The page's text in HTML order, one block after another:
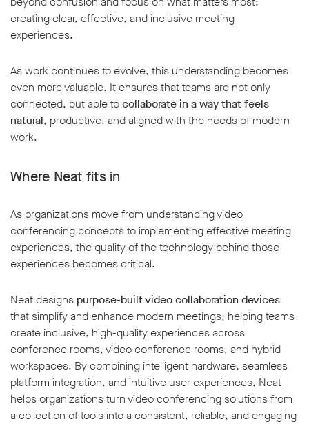
creating clear, effective, and inclusive meeting
experiences.
As work continues to evolve, this understanding becomes
even more valuable. It ensures that teams are not only
connected, but able tocollaborate in a way that feels
natural, productive, and aligned with the needs of modern
work.
Where Neat fits in
As organizations move from understanding video
conferencing concepts to implementing effective meeting
experiences, the quality of the technology behind those
experiences becomes critical.
Neat designs purpose-built video collaboration devices
that simplify and enhance modern meetings, helping teams
create inclusive, high-quality experiences across
conference rooms, video conference rooms, and hybrid
workspaces. By combining intelligent hardware, seamless
platform integration, and intuitive user experiences, Neat
helps organizations turn video conferencing solutions from
a collection of tools into a consistent, reliable, and engaging